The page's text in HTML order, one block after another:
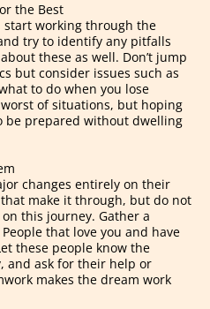
the Best
working through the
try to identify any pitfalls
these as well. Don’t jump
but consider issues such as
to do when you lose
of situations, but hoping
be prepared without dwelling
changes entirely on their
make it through, but do not
this journey. Gather a
that love you and have
these people know the
and ask for their help or
makes the dream work